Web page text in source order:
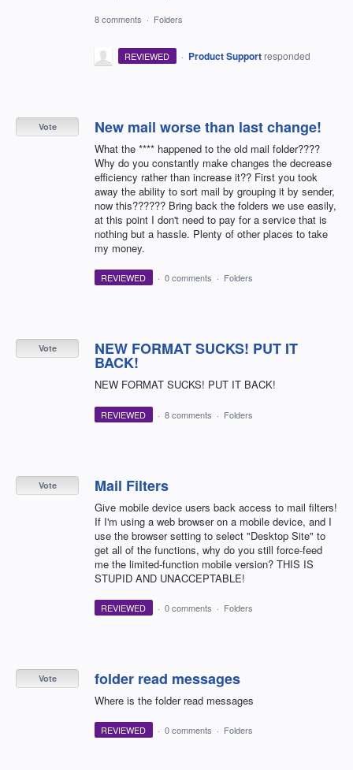
8 comments · Folders
REVIEWED · Product Support responded
New mail worse than last change!
What the **** happened to the old mail folder????
Why do you constantly make changes the decrease
efficiency rather than increase it?? First you took
away the ability to sort mail by grouping it by sender,
now this?????? Bring back the folders we use easily,
at this point I don't need to pay for a service that is
nothing but a hassle. Plenty of other places to take
my money.
Vote
REVIEWED · 0 comments · Folders
NEW FORMAT SUCKS! PUT IT
BACK!
NEW FORMAT SUCKS! PUT IT BACK!
Vote
REVIEWED · 8 comments · Folders
Mail Filters
Give mobile device users back access to mail filters!
If I'm using a web browser on a mobile device, and I
use the browser setting to select "Desktop Site" to
get all of the functions, why do you still force-feed
me the limited-function mobile version? THIS IS
STUPID AND UNACCEPTABLE!
Vote
REVIEWED · 0 comments · Folders
folder read messages
Where is the folder read messages
Vote
REVIEWED · 0 comments · Folders